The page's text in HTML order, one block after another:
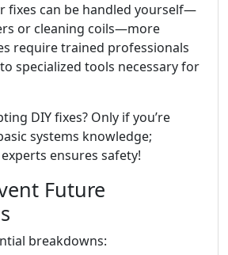
fixes can be handled yourself—
or cleaning coils—more
require trained professionals
specialized tools necessary for
DIY fixes? Only if you’re
systems knowledge;
ensures safety!
Future
breakdowns: